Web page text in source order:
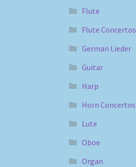
Flute
Flute Concertos
German Lieder
Guitar
Harp
Horn Concertos
Lute
Oboe
Organ